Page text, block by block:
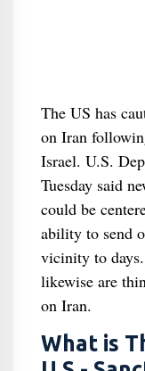
The US has
on Iran
Israel. U.S.
Tuesday said
could be
ability to send
vicinity to
likewise are
on Iran.
What is